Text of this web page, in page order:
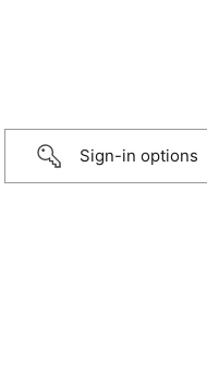
Sign-in options